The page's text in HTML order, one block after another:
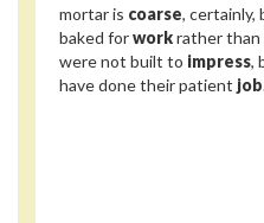
mortar is coarse, certainly,
baked forworkrather than
were not built to impress,
have done their patient job